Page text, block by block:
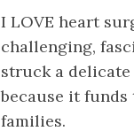
I LOVE heart
challenging,
struck a
because it
families.